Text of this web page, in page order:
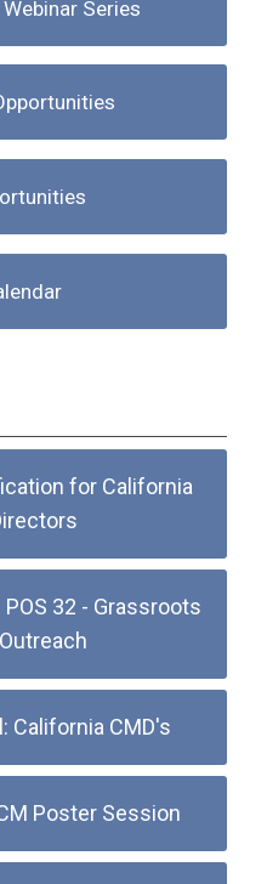
Series
for California
32 - Grassroots
California CMD's
Poster Session